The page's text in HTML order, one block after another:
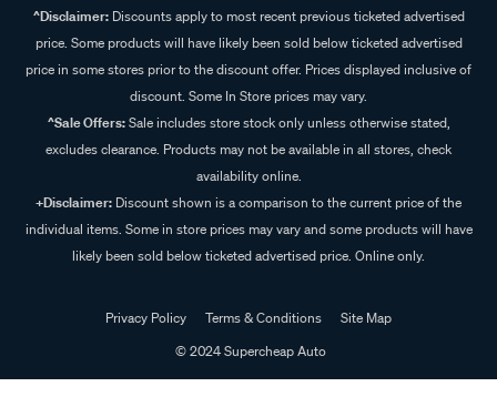
^Disclaimer:Discounts apply to most recent previous ticketed advertised
price. Some products will have likely been sold below ticketed advertised
price in some stores prior to the discount offer. Prices displayed inclusive of
discount. Some In Store prices may vary.
^Sale Offers:Sale includes store stock only unless otherwise stated,
excludes clearance. Products may not be available in all stores, check
availability online.
+Disclaimer: Discount shown is a comparison to the current price of the
individual items. Some in store prices may vary and some products will have
likely been sold below ticketed advertised price. Online only.
Privacy Policy Terms & Conditions
Site Map
© 2024 Supercheap Auto